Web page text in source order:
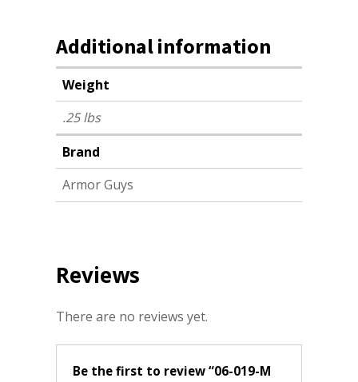
Additional information
Weight
.25 lbs
Brand
Armor Guys
Reviews
There are no reviews yet.
Be the first to review “06-019-M